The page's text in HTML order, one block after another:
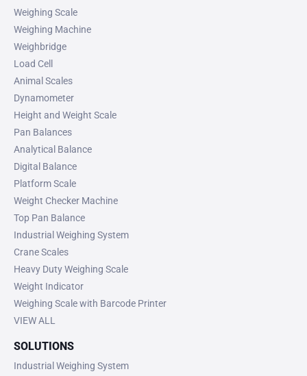
Weighing Scale
Weighing Machine
Weighbridge
Load Cell
Animal Scales
Dynamometer
Height and Weight Scale
Pan Balances
Analytical Balance
Digital Balance
Platform Scale
Weight Checker Machine
Top Pan Balance
Industrial Weighing System
Crane Scales
Heavy Duty Weighing Scale
Weight Indicator
Weighing Scale with Barcode Printer
VIEW ALL
SOLUTIONS
Industrial Weighing System